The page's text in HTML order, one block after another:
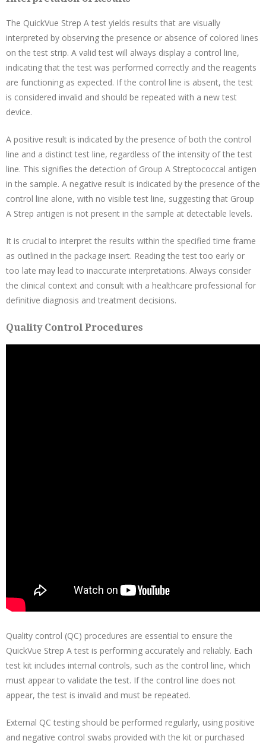
The QuickVue Strep A test yields results that are visually
interpreted by observing the presence or absence of colored lines
on the test strip. A valid test will always display a control line,
indicating that the test was performed correctly and the reagents
are functioning as expected. If the control line is absent, the test
is considered invalid and should be repeated with a new test
device.
A positive result is indicated by the presence of both the control
line and a distinct test line, regardless of the intensity of the test
line. This signifies the detection of Group A Streptococcal antigen
in the sample. A negative result is indicated by the presence of the
control line alone, with no visible test line, suggesting that Group
A Strep antigen is not present in the sample at detectable levels.
It is crucial to interpret the results within the specified time frame
as outlined in the package insert. Reading the test too early or
too late may lead to inaccurate interpretations. Always consider
the clinical context and consult with a healthcare professional for
definitive diagnosis and treatment decisions.
Quality Control Procedures
Quality control (QC) procedures are essential to ensure the
QuickVue Strep A test is performing accurately and reliably. Each
test kit includes internal controls, such as the control line, which
must appear to validate the test. If the control line does not
appear, the test is invalid and must be repeated.
External QC testing should be performed regularly, using positive
and negative control swabs provided with the kit or purchased